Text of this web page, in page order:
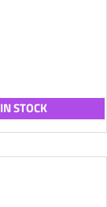
IN STOCK